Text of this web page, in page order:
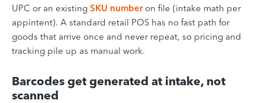
UPC or an existing SKU numberon file (intake math per
appintent). A standard retail POS has no fast path for
goods that arrive once and never repeat, so pricing and
tracking pile up as manual work.
Barcodes get generated at intake, not
scanned